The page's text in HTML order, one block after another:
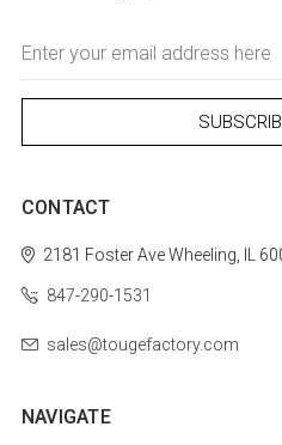
Address
CONTACT
2181 Foster AveWheeling, IL
847-290-1531
sales@tougefactory.com
NAVIGATE